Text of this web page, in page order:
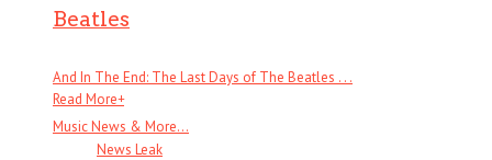
Beatles
And In The End: The Last Days of The Beatles . . .
Read More+
Music News & More…
News Leak